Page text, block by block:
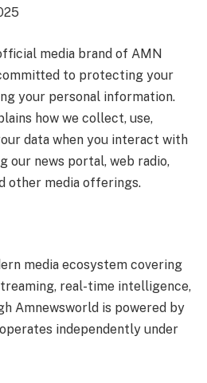
media brand of AMN
to protecting your
your personal information.
how we collect, use,
data when you interact with
our news portal, web radio,
other media offerings.
media ecosystem covering
real-time intelligence,
Amnewsworld is powered by
independently under